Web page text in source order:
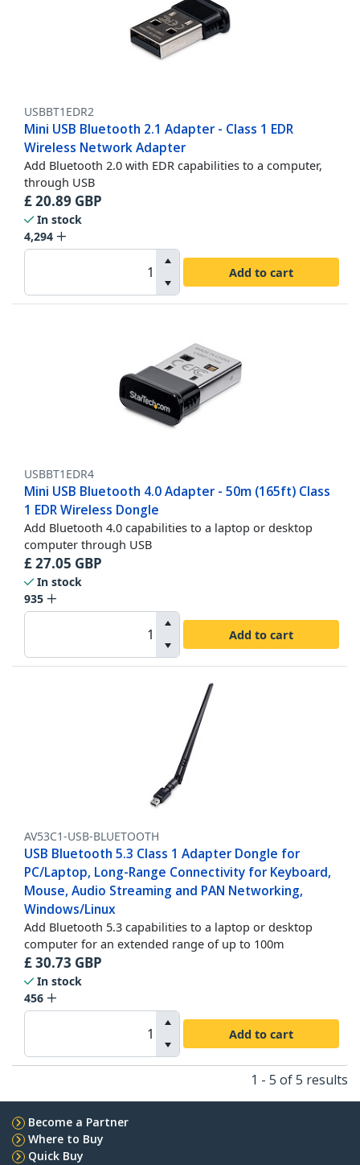
USBBT1EDR2
Mini USB Bluetooth 2.1 Adapter - Class 1 EDR
Wireless Network Adapter
Add Bluetooth 2.0 with EDR capabilities to a computer,
through USB
£20.89 GBP
In stock
4,294
Add to cart
USBBT1EDR4
Mini USB Bluetooth 4.0 Adapter - 50m (165ft) Class
1 EDR Wireless Dongle
Add Bluetooth 4.0 capabilities to a laptop or desktop
computer through USB
£27.05 GBP
In stock
935
Add to cart
AV53C1-USB-BLUETOOTH
USB Bluetooth 5.3 Class 1 Adapter Dongle for
PC/Laptop, Long-Range Connectivity for Keyboard,
Mouse, Audio Streaming and PAN Networking,
Windows/Linux
Add Bluetooth 5.3 capabilities to a laptop or desktop
computer for an extended range of up to 100m
£30.73 GBP
In stock
456
Add to cart
1 - 5 of 5 results
Become a Partner
Where to Buy
Quick Buy